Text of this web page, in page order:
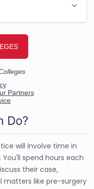
Do?
will involve time in
spend hours each
their case,
like pre-surgery